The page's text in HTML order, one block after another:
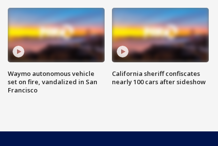
Waymo autonomous vehicle
set on fire, vandalized in San
Francisco
California sheriff confiscates
nearly 100 cars after sideshow